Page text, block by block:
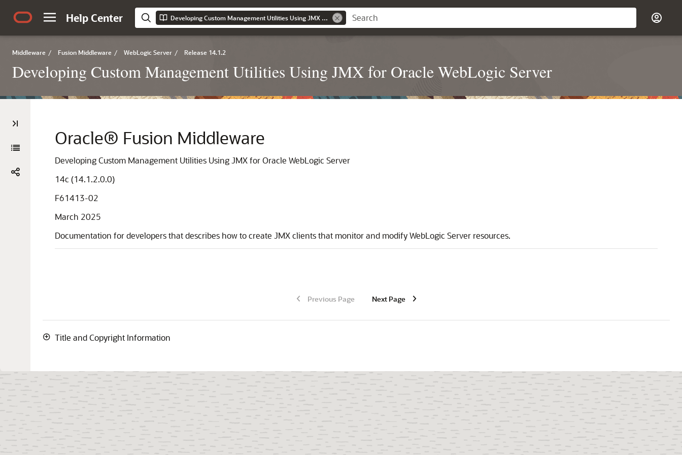
Help Center Developing Custom Management Utilities Using JMX for Oracle WebLogic Server
Middleware / Fusion Middleware / WebLogic Server / Release 14.1.2
Developing Custom Management Utilities Using JMX for Oracle WebLogic Server
Oracle® Fusion Middleware
Developing Custom Management Utilities Using JMX for Oracle WebLogic Server
14c (14.1.2.0.0)
F61413-02
March 2025
Documentation for developers that describes how to create JMX clients that monitor and modify WebLogic Server resources.
Previous Page Next Page
Title and Copyright Information